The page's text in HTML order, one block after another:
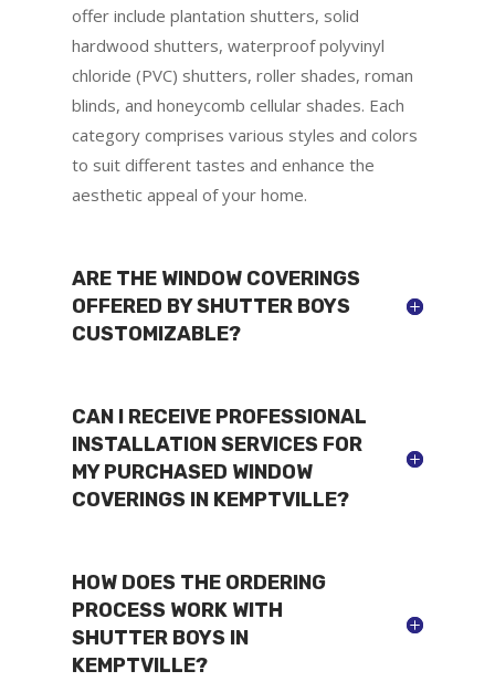
offer include plantation shutters, solid
hardwood shutters, waterproof polyvinyl
chloride (PVC) shutters, roller shades, roman
blinds, and honeycomb cellular shades. Each
category comprises various styles and colors
to suit different tastes and enhance the
aesthetic appeal of your home.
ARE THE WINDOW COVERINGS
OFFERED BY SHUTTER BOYS
CUSTOMIZABLE?
CAN I RECEIVE PROFESSIONAL
INSTALLATION SERVICES FOR
MY PURCHASED WINDOW
COVERINGS IN KEMPTVILLE?
HOW DOES THE ORDERING
PROCESS WORK WITH
SHUTTER BOYS IN
KEMPTVILLE?